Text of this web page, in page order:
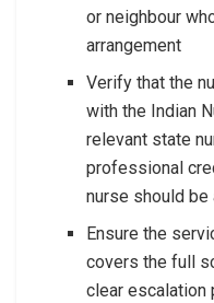
or neighbour
arrangement
Verify that the
with the Indian
relevant state
professional
nurse should
Ensure the
covers the full
clear escalation